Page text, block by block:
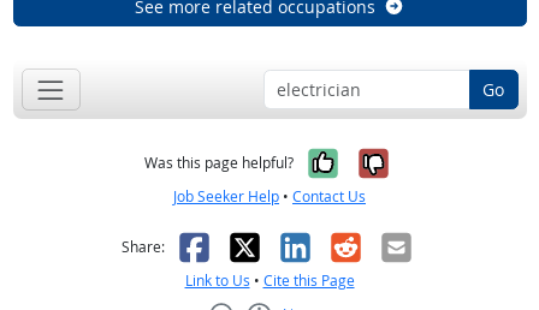
See more related occupations
Go
Was this page helpful? Yes, it was
No, it was
Job Seeker Help • Contact Us
Share: Facebook
X LinkedIn
RedditEmail
Link to Us • Cite this Page